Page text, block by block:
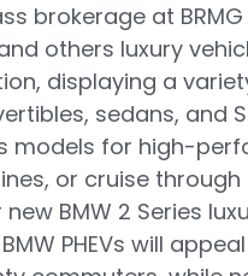
brokerage at
others luxury
displaying a
sedans, and
models for high-
or cruise through
BMW 2 Series
PHEVs will